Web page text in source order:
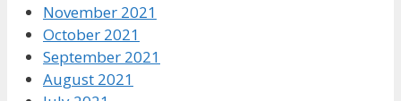
November 2021
October 2021
September 2021
August 2021